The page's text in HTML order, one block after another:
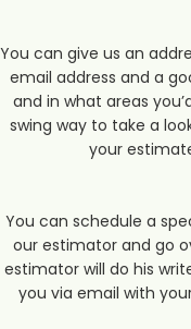
You can give us an
email address and a
and in what areas
swing way to take a
your
You can schedule a
our estimator and go
estimator will do his
you via email with